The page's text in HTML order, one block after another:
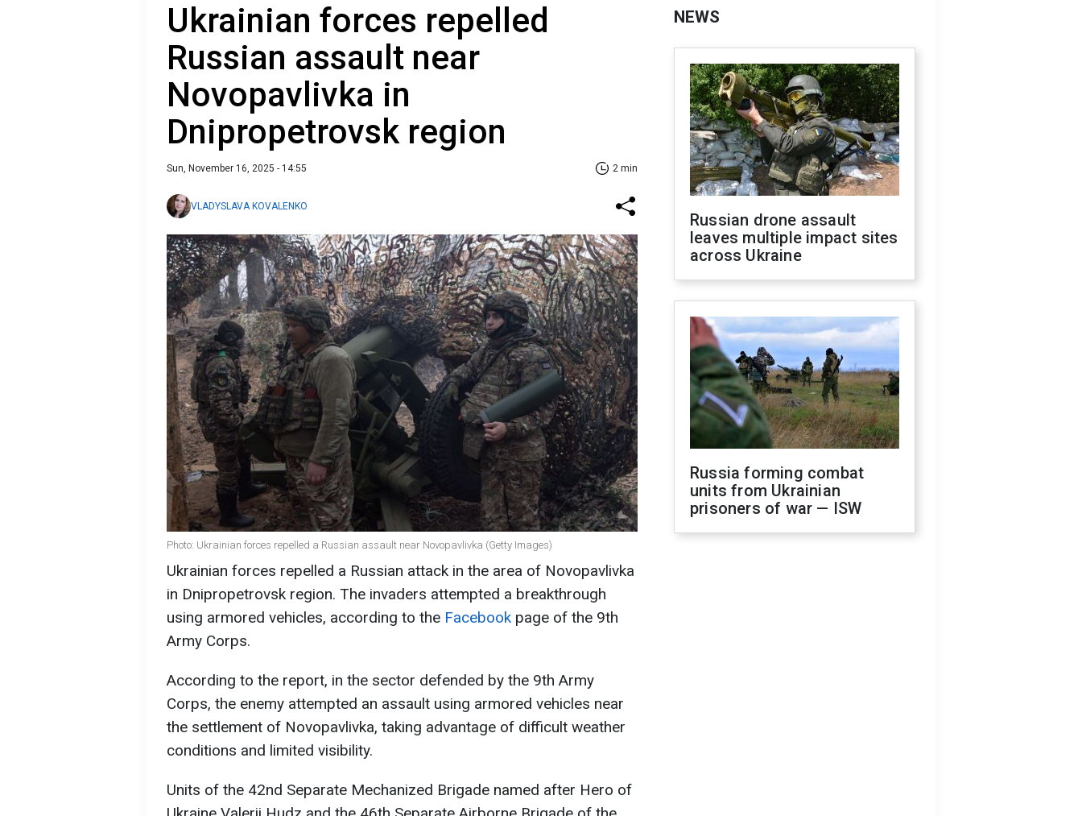
Ukrainian forces repelled
Russian assault near
Novopavlivka in
Dnipropetrovsk region
Sun, November 16, 2025 - 14:55 2 min
VLADYSLAVA KOVALENKO
Photo: Ukrainian forces repelled a Russian assault near Novopavlivka (Getty Images)
Ukrainian forces repelled a Russian attack in the area of Novopavlivka
in Dnipropetrovsk region. The invaders attempted a breakthrough
using armored vehicles, according to the Facebook page of the 9th
Army Corps.
According to the report, in the sector defended by the 9th Army
Corps, the enemy attempted an assault using armored vehicles near
the settlement of Novopavlivka, taking advantage of difficult weather
conditions and limited visibility.
Units of the 42nd Separate Mechanized Brigade named after Hero of
NEWS
Russian drone assault
leaves multiple impact sites
across Ukraine
Russia forming combat
units from Ukrainian
prisoners of war — ISW